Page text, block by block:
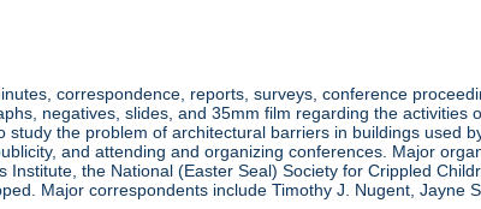
correspondence, reports, surveys, conference
negatives, slides, and 35mm film regarding the activities
the problem of architectural barriers in buildings used
and attending and organizing conferences. Major
the National (Easter Seal) Society for Crippled
Major correspondents include Timothy J. Nugent, Jayne